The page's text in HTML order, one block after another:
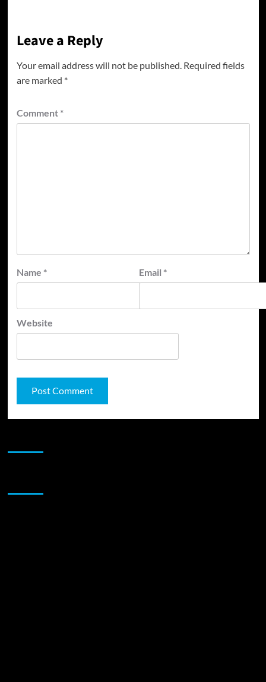
Leave a Reply
Your email address will not be published. Required fields
are marked *
Comment *
Name * Email *
Website